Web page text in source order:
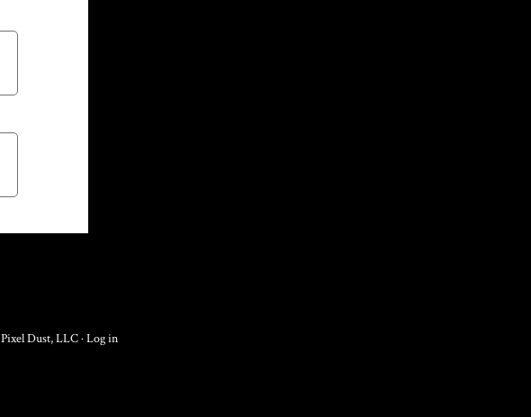
Pixel Dust, LLC·Log in